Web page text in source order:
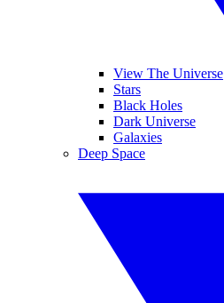
View The Universe
Stars
Black Holes
Dark Universe
Galaxies
Deep Space